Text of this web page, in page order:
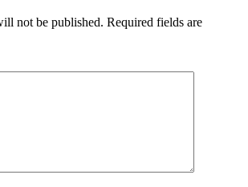
not be published. Required fields are